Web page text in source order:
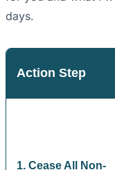
days.
Action Step
1. Cease All Non-